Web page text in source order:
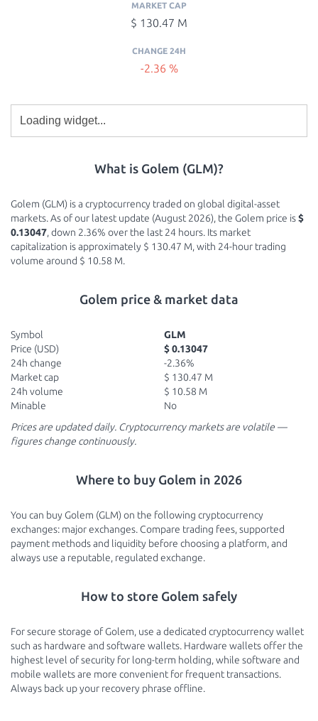
MARKET CAP
$ 130.47 M
CHANGE 24H
-2.36 %
What is Golem (GLM)?
Golem (GLM) is a cryptocurrency traded on global digital-asset
markets. As of our latest update (August 2026), the Golem price is$
0.13047, down 2.36% over the last 24 hours. Its market
capitalization is approximately $ 130.47 M, with 24-hour trading
volume around $ 10.58 M.
Golem price & market data
Symbol
GLM
Price (USD)
$ 0.13047
24h change
-2.36%
Market cap
$ 130.47 M
24h volume
$ 10.58 M
Minable
No
Prices are updated daily. Cryptocurrency markets are volatile —
figures change continuously.
Where to buy Golem in 2026
You can buy Golem (GLM) on the following cryptocurrency
exchanges: major exchanges. Compare trading fees, supported
payment methods and liquidity before choosing a platform, and
always use a reputable, regulated exchange.
How to store Golem safely
For secure storage of Golem, use a dedicated cryptocurrency wallet
such as hardware and software wallets. Hardware wallets offer the
highest level of security for long-term holding, while software and
mobile wallets are more convenient for frequent transactions.
Always back up your recovery phrase offline.